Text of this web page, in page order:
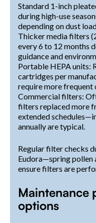
Standard 1-inch
during high-use
depending on dust
Thicker media filters
every 6 to 12 months
guidance and
Portable HEPA units:
cartridges per
require more frequent
Commercial filters:
filters replaced more
extended
annually are typical.
Regular filter checks
Eudora—spring pollen
ensure filters are
Maintenance
options